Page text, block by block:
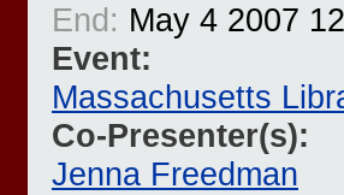
End: May 4 2007
Event:
Massachusetts
Co-Presenter(s):
Jenna Freedman